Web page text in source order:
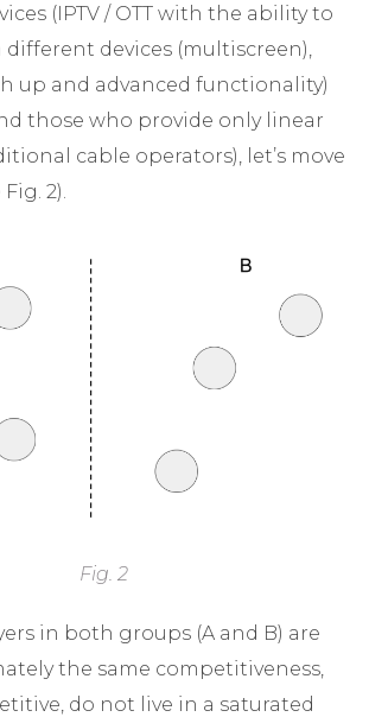
(IPTV / OTT with the ability to
devices (multiscreen),
up and advanced functionality)
those who provide only linear
cable operators), let’s move
2).
Fig. 2
in both groups (A and B) are
the same competitiveness,
do not live in a saturated